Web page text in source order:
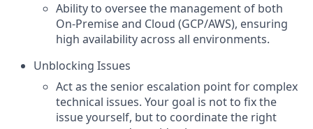
Ability to oversee the management of both
On-Premise and Cloud (GCP/AWS), ensuring
high availability across all environments.
Unblocking Issues
Act as the senior escalation point for complex
technical issues. Your goal is not to fix the
issue yourself, but to coordinate the right